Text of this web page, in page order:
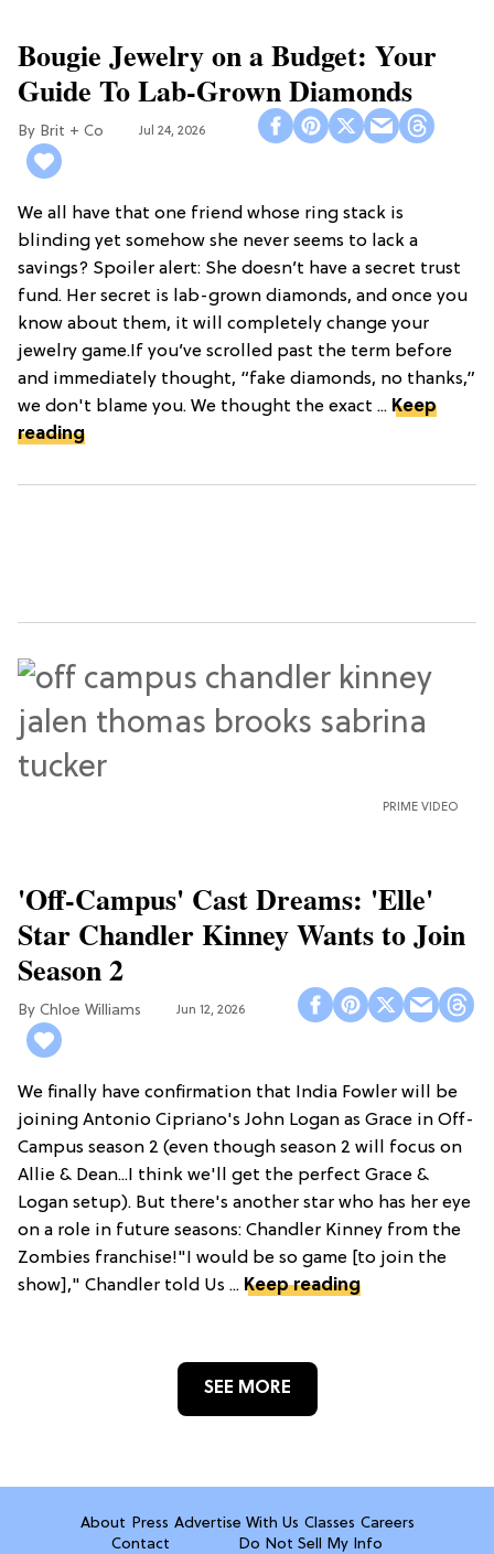
Bougie Jewelry on a Budget: Your
Guide To Lab-Grown Diamonds
Brit + Co Jul 24, 2026
We all have that one friend whose ring stack is
blinding yet somehow she never seems to lack a
savings? Spoiler alert: She doesn’t have a secret trust
fund. Her secret is lab-grown diamonds, and once you
know about them, it will completely change your
jewelry game.If you’ve scrolled past the term before
and immediately thought, “fake diamonds, no thanks,”
we don't blame you. We thought the exact ... Keep
reading
PRIME VIDEO
'Off-Campus' Cast Dreams: 'Elle'
Star Chandler Kinney Wants to Join
Season 2
Chloe Williams​ Jun 12, 2026
We finally have confirmation that India Fowler will be
joining Antonio Cipriano's John Logan as Grace in Off-
Campus season 2 (even though season 2 will focus on
Allie & Dean...I think we'll get the perfect Grace &
Logan setup). But there's another star who has her eye
on a role in future seasons: Chandler Kinney from the
Zombies franchise!"I would be so game [to join the
show]," Chandler told Us ... Keep reading
SEE MORE
About Press Advertise With Us Classes Careers
Contact
Do Not Sell My Info